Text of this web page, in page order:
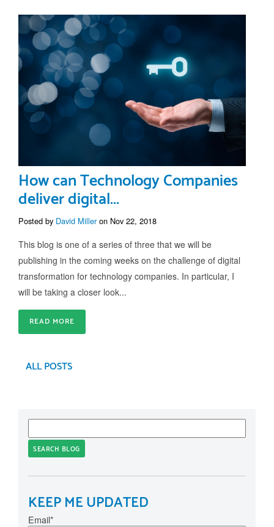
How can Technology Companies
deliver digital...
Posted by David Milleron Nov 22, 2018
This blog is one of a series of three that we will be
publishing in the coming weeks on the challenge of digital
transformation for technology companies. In particular, I
will be taking a closer look...
READ MORE
ALL POSTS
SEARCH BLOG
KEEP ME UPDATED
Email*